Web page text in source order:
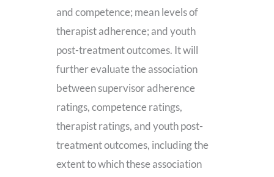
and competence; mean levels of
therapist adherence; and youth
post-treatment outcomes. It will
further evaluate the association
between supervisor adherence
ratings, competence ratings,
therapist ratings, and youth post-
treatment outcomes, including the
extent to which these association